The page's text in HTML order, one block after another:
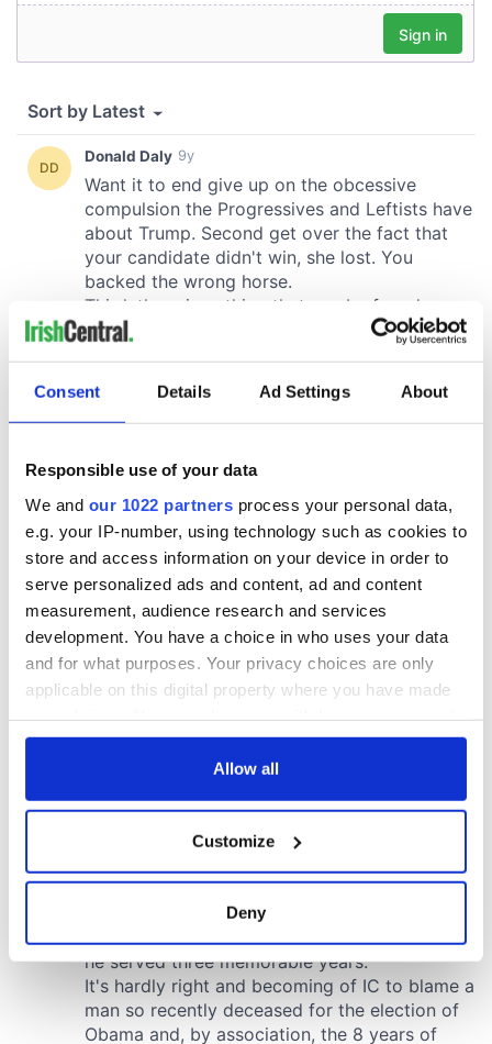
Consent Details Ad Settings About
Responsible use of your data
We and our 1022 partners process your personal data,
e.g. your IP-number, using technology such as cookies to
store and access information on your device in order to
serve personalized ads and content, ad and content
measurement, audience research and services
development. You have a choice in who uses your data
and for what purposes. Your privacy choices are only
applicable on this digital property where you have made
any time from the Cookie Declaration or by clicking on
Collect information about your geographical
location which can be accurate to within several
Find out more about how your personal data is processed
and set your preferences in thedetails section.
Allow all
Customize
Deny